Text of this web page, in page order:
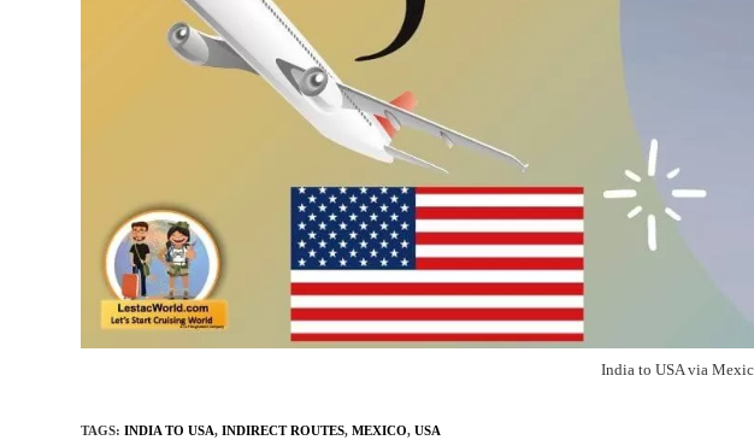
India to USA via
TAGS:INDIA TO USA, INDIRECT ROUTES, MEXICO, USA